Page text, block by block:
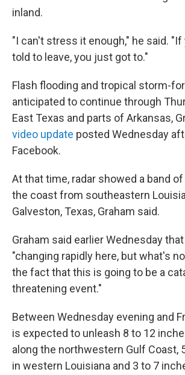
inland.
"I can't stress it enough," he said.
told to leave, you just got to."
Flash flooding and tropical storm-
anticipated to continue through
East Texas and parts of Arkansas,
video update posted Wednesday
Facebook.
At that time, radar showed a band
the coast from southeastern
Galveston, Texas, Graham said.
Graham said earlier Wednesday
"changing rapidly here, but what's
the fact that this is going to be a
threatening event."
Between Wednesday evening and
is expected to unleash 8 to 12
along the northwestern Gulf Coast,
in western Louisiana and 3 to 7